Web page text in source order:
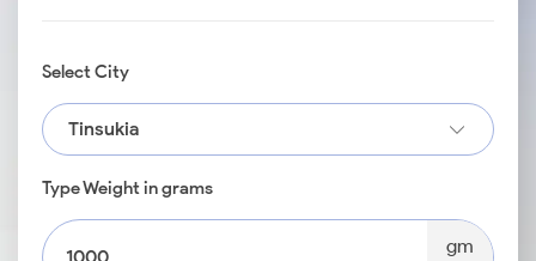
Select City
Tinsukia
Type Weight in grams
gm